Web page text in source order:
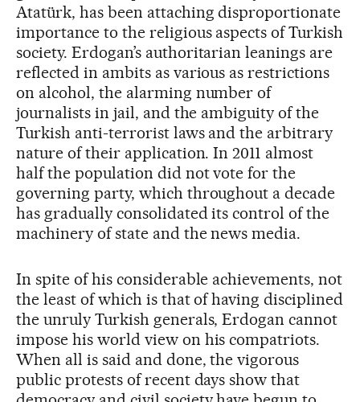
Atatürk, has been attaching disproportionate
importance to the religious aspects of Turkish
society. Erdogan’s authoritarian leanings are
reflected in ambits as various as restrictions
on alcohol, the alarming number of
journalists in jail, and the ambiguity of the
Turkish anti-terrorist laws and the arbitrary
nature of their application. In 2011 almost
half the population did not vote for the
governing party, which throughout a decade
has gradually consolidated its control of the
machinery of state and the news media.
In spite of his considerable achievements, not
the least of which is that of having disciplined
the unruly Turkish generals, Erdogan cannot
impose his world view on his compatriots.
When all is said and done, the vigorous
public protests of recent days show that